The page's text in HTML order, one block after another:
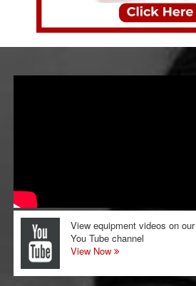
View equipment videos on our
You Tube channel
View Now